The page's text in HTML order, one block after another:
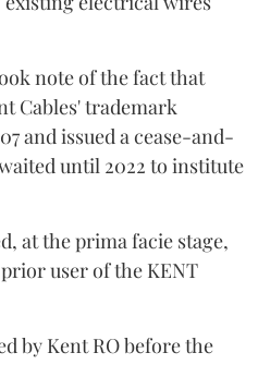
note of the fact that
Cables' trademark
and issued a cease-and-
until 2022 to institute
at the prima facie stage,
user of the KENT
by Kent RO before the